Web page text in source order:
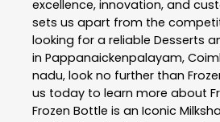
excellence, innovation, and
sets us apart from the
looking for a reliable Desserts
in Pappanaickenpalayam,
nadu, look no further than
us today to learn more about
Frozen Bottle is an Iconic